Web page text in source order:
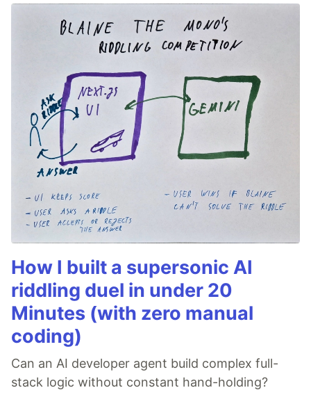
How I built a supersonic AI
riddling duel in under 20
Minutes (with zero manual
coding)
Can an AI developer agent build complex full-
stack logic without constant hand-holding?